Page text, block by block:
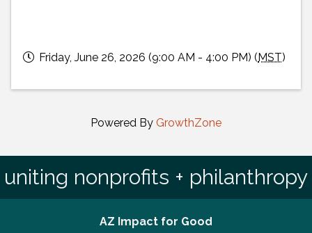
Friday, June 26, 2026 (9:00 AM - 4:00 PM) (MST)
Powered By GrowthZone
uniting nonprofits + philanthropy
AZ Impact for Good